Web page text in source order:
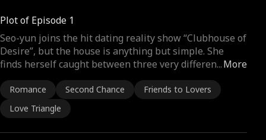
Plot of Episode 1
More
Seo-yun joins the hit dating reality show “Clubhouse of
Desire”, but the house is anything but simple. She
finds herself caught between three very differen...
Romance Second Chance
Friends to Lovers
Love Triangle